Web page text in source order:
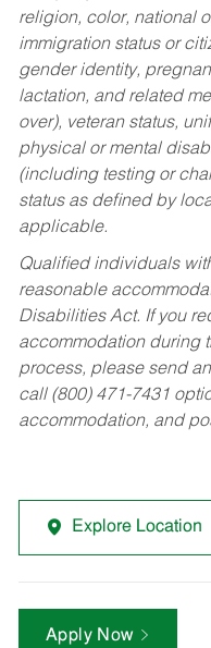
religion, color, national
immigration status or
gender identity,
lactation, and related
over), veteran status,
physical or mental
(including testing or
status as defined by
applicable.
Qualified individuals
reasonable
Disabilities Act. If you
accommodation during
process, please send
call (800) 471-7431
accommodation, and
Explore Location
Apply Now